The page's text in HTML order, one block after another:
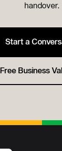
handover.
Start a
Free Business